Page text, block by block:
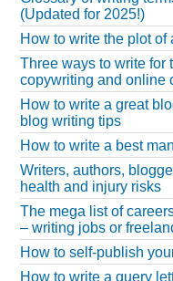
(Updated for 2025!)
How to write the plot of
Three ways to write for
copywriting and online
How to write a great
blog writing tips
How to write a best
Writers, authors,
health and injury risks
The mega list of
– writing jobs or
How to self-publish
How to write a query